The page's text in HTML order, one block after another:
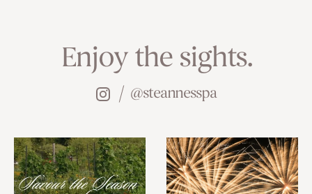
Enjoy the sights.
@steannesspa